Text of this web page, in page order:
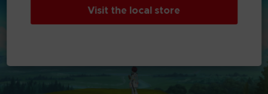
Visit the local store